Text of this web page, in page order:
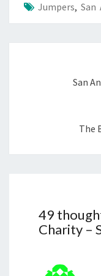
Jumpers, San
San
The
49
Charity –